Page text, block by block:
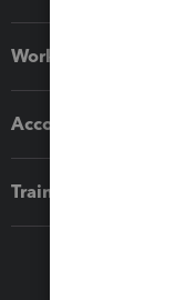
Workflow add-ons
Accounting solutions
Training & support